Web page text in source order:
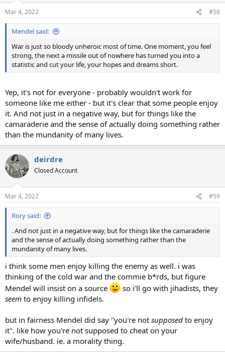
s
:
Mar 4, 2022 #58
Mendel said:
War is just so bloody unheroic most of time. One moment, you feel
strong, the next a missile out of nowhere has turned you into a
statistic and cut your life, your hopes and dreams short.
Yep, it's not for everyone - probably wouldn't work for
someone like me either - but it's clear that some people enjoy
it. And not just in a negative way, but for things like the
camaraderie and the sense of actually doing something rather
than the mundanity of many lives.
deirdre
Closed Account
Mar 4, 2022 #59
Rory said:
. And not just in a negative way, but for things like the camaraderie
and the sense of actually doing something rather than the
mundanity of many lives.
i think some men enjoy killing the enemy as well. i was
thinking of the cold war and the commie b*rds, but figure
Mendel will insist on a source
so i'll go with jihadists, they
seem to enjoy killing infidels.
but in fairness Mendel did say "you're not supposed to enjoy
it". like how you're not supposed to cheat on your
wife/husband. ie. a morality thing.